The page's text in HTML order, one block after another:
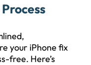
your iPhone fix
free. Here’s